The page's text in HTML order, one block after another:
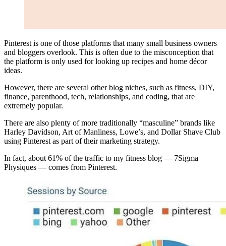
Pinterest is one of those platforms that many small business owners
and bloggers overlook. This is often due to the misconception that
the platform is only used for looking up recipes and home décor
ideas.
However, there are several other blog niches, such as fitness, DIY,
finance, parenthood, tech, relationships, and coding, that are
extremely popular.
There are also plenty of more traditionally “masculine” brands like
Harley Davidson, Art of Manliness, Lowe’s, and Dollar Shave Club
using Pinterest as part of their marketing strategy.
In fact, about 61% of the traffic to my fitness blog — 7Sigma
Physiques — comes from Pinterest.